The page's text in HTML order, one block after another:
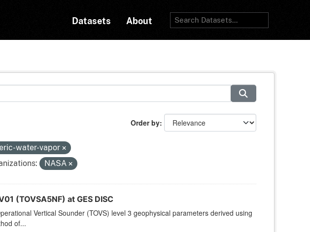
Datasets About
Order by
water-vapor
NASA
(TOVSA5NF) at GES DISC
Vertical Sounder (TOVS) level 3 geophysical parameters derived using
of...